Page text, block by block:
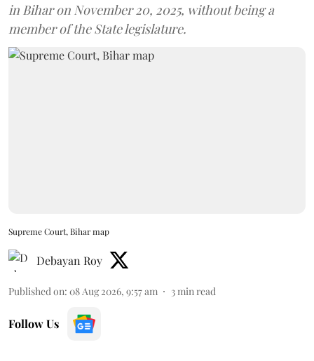
in Bihar on November 20, 2025, without being a
member of the State legislature.
Supreme Court, Bihar map
Debayan Roy
Published on: 08 Aug 2026, 9:57 am 3min read
Follow Us